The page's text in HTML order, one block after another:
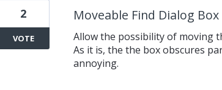
Moveable Find Dialog Box
Allow the possibility of moving
As it is, the the box obscures
annoying.
2
VOTE